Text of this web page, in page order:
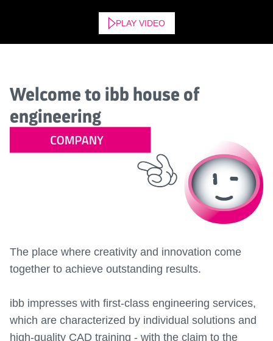
PLAY VIDEO
Welcome to ibb house of
engineering
The place where creativity and innovation come
together to achieve outstanding results.
ibb impresses with first-class engineering services,
which are characterized by individual solutions and
high-quality CAD training - with the claim to the